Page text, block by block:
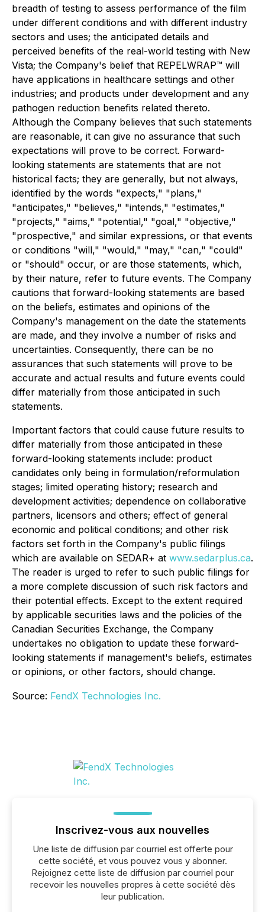
breadth of testing to assess performance of the film
under different conditions and with different industry
sectors and uses; the anticipated details and
perceived benefits of the real-world testing with New
Vista; the Company's belief that REPELWRAP™ will
have applications in healthcare settings and other
industries; and products under development and any
pathogen reduction benefits related thereto.
Although the Company believes that such statements
are reasonable, it can give no assurance that such
expectations will prove to be correct. Forward-
looking statements are statements that are not
historical facts; they are generally, but not always,
identified by the words "expects," "plans,"
"anticipates," "believes," "intends," "estimates,"
"projects," "aims," "potential," "goal," "objective,"
"prospective," and similar expressions, or that events
or conditions "will," "would," "may," "can," "could"
or "should" occur, or are those statements, which,
by their nature, refer to future events. The Company
cautions that forward-looking statements are based
on the beliefs, estimates and opinions of the
Company's management on the date the statements
are made, and they involve a number of risks and
uncertainties. Consequently, there can be no
assurances that such statements will prove to be
accurate and actual results and future events could
differ materially from those anticipated in such
statements.
Important factors that could cause future results to
differ materially from those anticipated in these
forward-looking statements include: product
candidates only being in formulation/reformulation
stages; limited operating history; research and
development activities; dependence on collaborative
partners, licensors and others; effect of general
economic and political conditions; and other risk
factors set forth in the Company's public filings
which are available on SEDAR+ at www.sedarplus.ca.
The reader is urged to refer to such public filings for
a more complete discussion of such risk factors and
their potential effects. Except to the extent required
by applicable securities laws and the policies of the
Canadian Securities Exchange, the Company
undertakes no obligation to update these forward-
looking statements if management's beliefs, estimates
or opinions, or other factors, should change.
Source: FendX Technologies Inc.
Inscrivez-vous aux nouvelles
Une liste de diffusion par courriel est offerte pour
cette société, et vous pouvez vous y abonner.
Rejoignez cette liste de diffusion par courriel pour
recevoir les nouvelles propres à cette société dès
leur publication.